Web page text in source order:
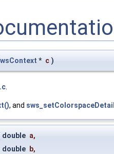
* c )
.
, and
double a,
double b,